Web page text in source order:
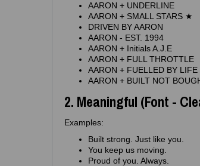
AARON + UNDERLINE
AARON + SMALL STARS ★
DRIVEN BY AARON
AARON - EST. 1994
AARON + Initials A.J.E
AARON + FULL THROTTLE
AARON + FUELLED BY LIFE
AARON + BUILT NOT
2. Meaningful (Font -
Examples:
Built strong. Just like you.
You keep us moving.
Proud of you. Always.